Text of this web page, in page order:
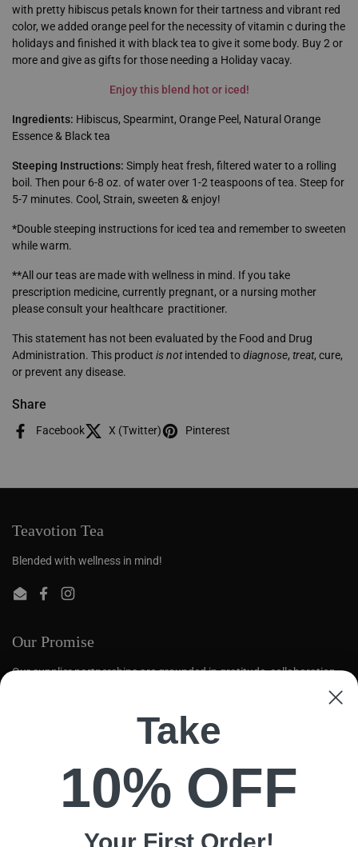
with pretty hibiscus petals known for their tartness and vibrant red
color, we added orange peel for the necessity of vitamin c during the
holidays and finished it with black tea to give it some body. Buy 2 or
more and give as gifts for those needing a Holiday vacay.
Enjoy this blend hot or iced!
Ingredients: Hibiscus, Spearmint, Orange Peel, Natural Orange
Essence & Black tea
Steeping Instructions: Simply heat fresh, filtered water to a rolling
boil. Then pour 6-8 oz. of water over 1-2 teaspoons of tea. Steep for
5-7 minutes. Cool, Strain, sweeten & enjoy!
*Double steeping instructions for iced tea and remember to sweeten
while warm.
**All our teas are made with wellness in mind. If you take
prescription medicine, currently pregnant, or a nursing mother
please consult your healthcare practitioner.
This statement has not been evaluated by the Food and Drug
Administration. This product is notintended todiagnose, treat, cure,
or prevent any disease.
Share
Facebook X (Twitter) Pinterest
Teavotion Tea
Blended with wellness in mind!
EmailFacebookInstagram
Our Promise
Our supplier partnerships are grounded in gratitude, collaboration,
and mutual respect. We aim to create opportunities for global tea
Take
10% OFF